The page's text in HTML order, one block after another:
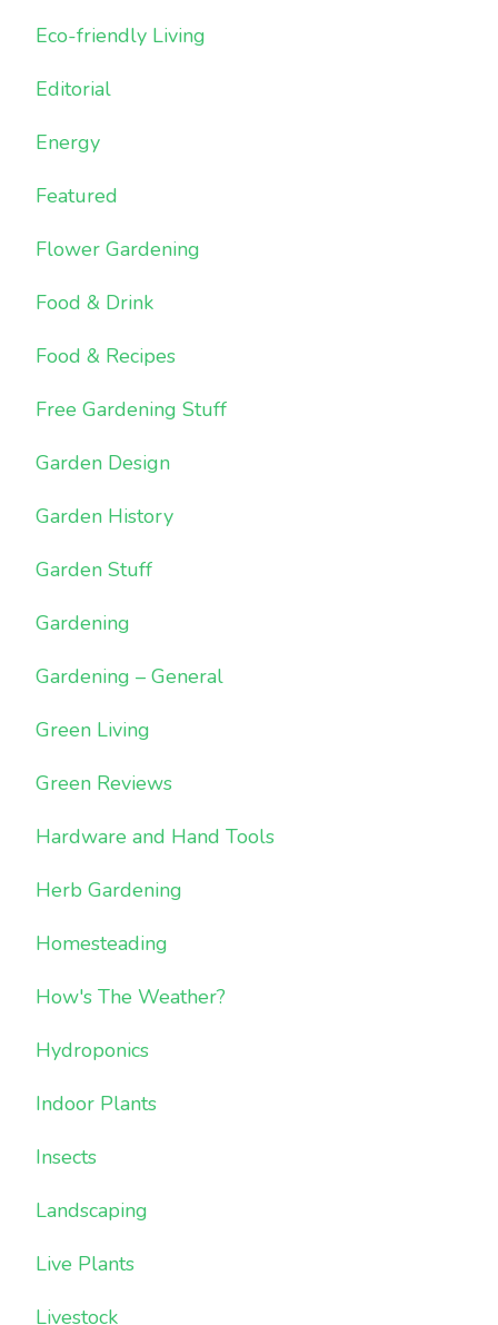
Eco-friendly Living
Editorial
Energy
Featured
Flower Gardening
Food & Drink
Food & Recipes
Free Gardening Stuff
Garden Design
Garden History
Garden Stuff
Gardening
Gardening – General
Green Living
Green Reviews
Hardware and Hand Tools
Herb Gardening
Homesteading
How's The Weather?
Hydroponics
Indoor Plants
Insects
Landscaping
Live Plants
Livestock